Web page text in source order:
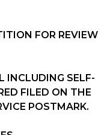
FOR REVIEW
INCLUDING SELF-
FILED ON THE
POSTMARK.